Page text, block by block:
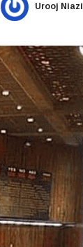
Urooj Niazi